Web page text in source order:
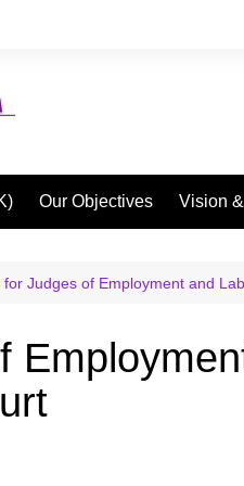
Our Objectives Vision
for Judges of Employment and